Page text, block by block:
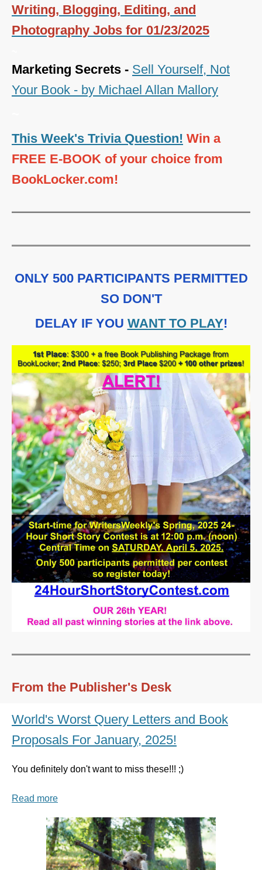
Writing, Blogging, Editing, and
Photography Jobs for 01/23/2025
Marketing Secrets - Sell Yourself, Not
Your Book - by Michael Allan Mallory
This Week's Trivia Question! Win a
FREE E-BOOK of your choice from
BookLocker.com!
ONLY 500 PARTICIPANTS PERMITTED
SO DON'T
DELAY IF YOU WANT TO PLAY!
From the Publisher's Desk
World's Worst Query Letters and Book
Proposals For January, 2025!
You definitely don't want to miss these!!! ;)
Read more